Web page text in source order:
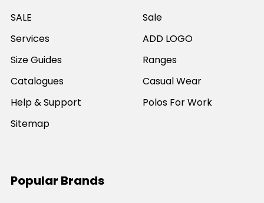
SALE
Services
Size Guides
Catalogues
Help & Support
Sitemap
Sale
ADD LOGO
Ranges
Casual Wear
Polos For Work
Popular Brands